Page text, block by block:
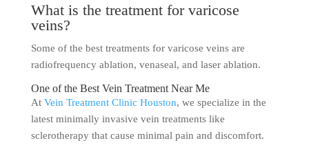
What is the treatment for varicose
veins?
Some of the best treatments for varicose veins are
radiofrequency ablation, venaseal, and laser ablation.
One of the Best Vein Treatment Near Me
At Vein Treatment Clinic Houston, we specialize in the
latest minimally invasive vein treatments like
sclerotherapy that cause minimal pain and discomfort.